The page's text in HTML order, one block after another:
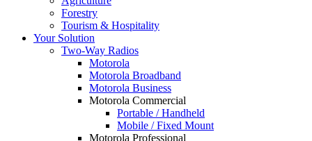
Forestry
Tourism & Hospitality
Your Solution
Two-Way Radios
Motorola
Motorola Broadband
Motorola Business
Motorola Commercial
Portable / Handheld
Mobile / Fixed Mount
Motorola Professional